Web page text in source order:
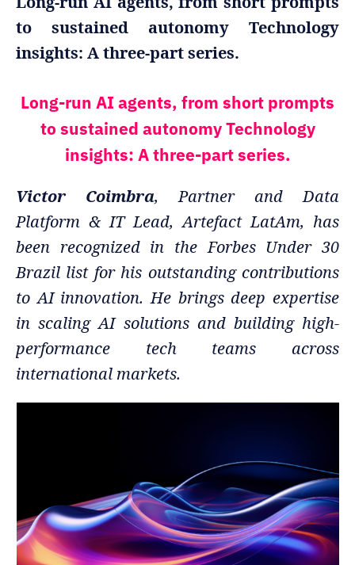
to sustained autonomy Technology
insights: A three-part series.
Long-run AI agents, from short prompts
to sustained autonomy Technology
insights: A three-part series.
Victor Coimbra, Partner and Data
Platform & IT Lead, Artefact LatAm, has
been recognized in the Forbes Under 30
Brazil list for his outstanding contributions
to AI innovation. He brings deep expertise
in scaling AI solutions and building high-
performance tech teams across
international markets.